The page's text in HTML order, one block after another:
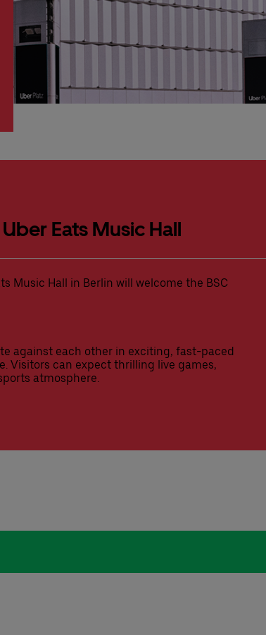
Eats Music Hall
Music Hall in Berlin will welcome the BSC
against each other in exciting, fast-paced
Visitors can expect thrilling live games,
atmosphere.